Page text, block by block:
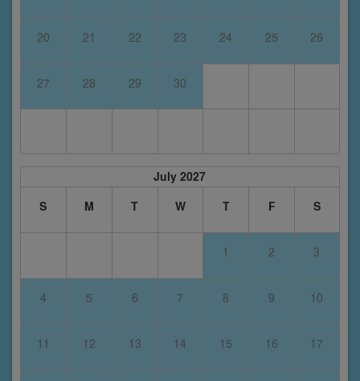
20 21 22 23 24 25 26
27 28 29 30
July 2027
S
M T W T F S
1 2 3
4 5 6 7 8 9 10
11 12 13 14 15 16 17